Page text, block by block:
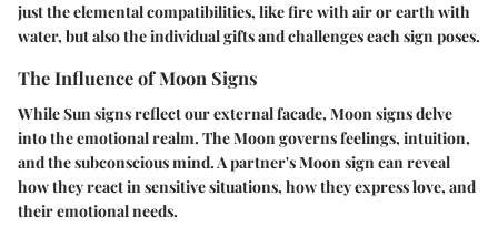
just the elemental compatibilities, like fire with air or earth with
water, but also the individual gifts and challenges each sign poses.
The Influence of Moon Signs
While Sun signs reflect our external facade, Moon signs delve
into the emotional realm. The Moon governs feelings, intuition,
and the subconscious mind. A partner's Moon sign can reveal
how they react in sensitive situations, how they express love, and
their emotional needs.